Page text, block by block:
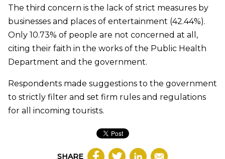
The third concern is the lack of strict measures by
businesses and places of entertainment (42.44%).
Only 10.73% of people are not concerned at all,
citing their faith in the works of the Public Health
Department and the government.
Respondents made suggestions to the government
to strictly filter and set firm rules and regulations
for all incoming tourists.
SHARE